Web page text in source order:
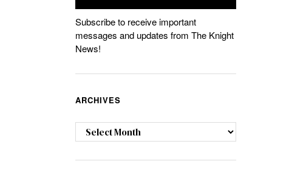
Subscribe to receive important
messages and updates from The Knight
News!
ARCHIVES
Archives